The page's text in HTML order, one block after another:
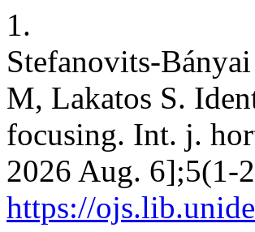
1.
Stefanovits-
M, Lakatos S.
focusing. Int. j.
2026 Aug. 6];5(1-
https://